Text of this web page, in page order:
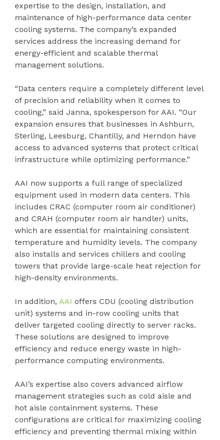
expertise to the design, installation, and
maintenance of high-performance data center
cooling systems. The company’s expanded
services address the increasing demand for
energy-efficient and scalable thermal
management solutions.
“Data centers require a completely different level
of precision and reliability when it comes to
cooling,” said Janna, spokesperson for AAI. “Our
expansion ensures that businesses in Ashburn,
Sterling, Leesburg, Chantilly, and Herndon have
access to advanced systems that protect critical
infrastructure while optimizing performance.”
AAI now supports a full range of specialized
equipment used in modern data centers. This
includes CRAC (computer room air conditioner)
and CRAH (computer room air handler) units,
which are essential for maintaining consistent
temperature and humidity levels. The company
also installs and services chillers and cooling
towers that provide large-scale heat rejection for
high-density environments.
In addition, AAI offers CDU (cooling distribution
unit) systems and in-row cooling units that
deliver targeted cooling directly to server racks.
These solutions are designed to improve
efficiency and reduce energy waste in high-
performance computing environments.
AAI’s expertise also covers advanced airflow
management strategies such as cold aisle and
hot aisle containment systems. These
configurations are critical for maximizing cooling
efficiency and preventing thermal mixing within